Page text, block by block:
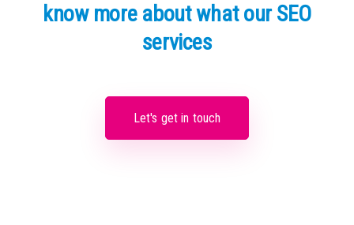
knowmore about what our SEO
services
Let's get in touch